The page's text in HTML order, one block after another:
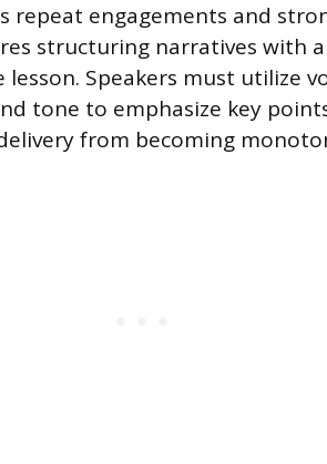
repeat engagements and
structuring narratives with
Speakers must utilize
tone to emphasize key
from becoming